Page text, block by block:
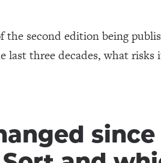
second edition being
three decades, what risks